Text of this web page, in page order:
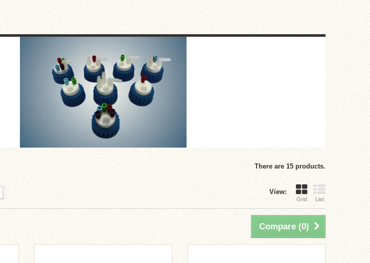
There are 15 products.
View:
Grid List
Compare (0)